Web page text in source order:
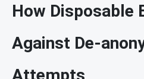
How Disposable
Against De-
Attempts